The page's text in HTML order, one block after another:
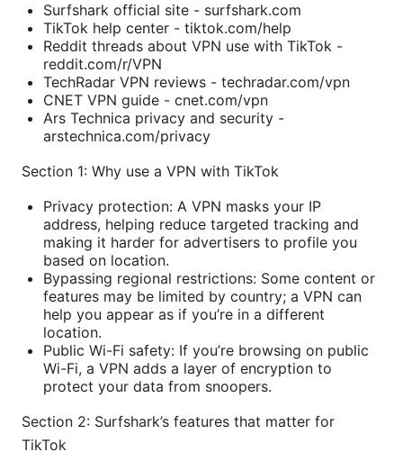
Surfshark official site - surfshark.com
TikTok help center - tiktok.com/help
Reddit threads about VPN use with TikTok -
reddit.com/r/VPN
TechRadar VPN reviews - techradar.com/vpn
CNET VPN guide - cnet.com/vpn
Ars Technica privacy and security -
arstechnica.com/privacy
Section 1: Why use a VPN with TikTok
Privacy protection: A VPN masks your IP
address, helping reduce targeted tracking and
making it harder for advertisers to profile you
based on location.
Bypassing regional restrictions: Some content or
features may be limited by country; a VPN can
help you appear as if you’re in a different
location.
Public Wi-Fi safety: If you’re browsing on public
Wi-Fi, a VPN adds a layer of encryption to
protect your data from snoopers.
Section 2: Surfshark’s features that matter for
TikTok